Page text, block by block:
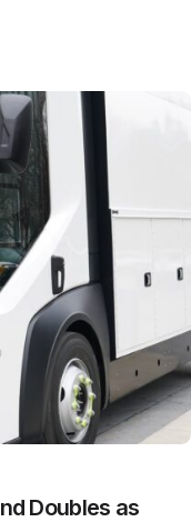
Doubles as